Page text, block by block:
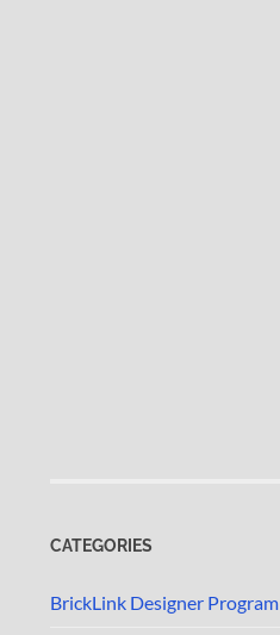
CATEGORIES
BrickLink Designer Program